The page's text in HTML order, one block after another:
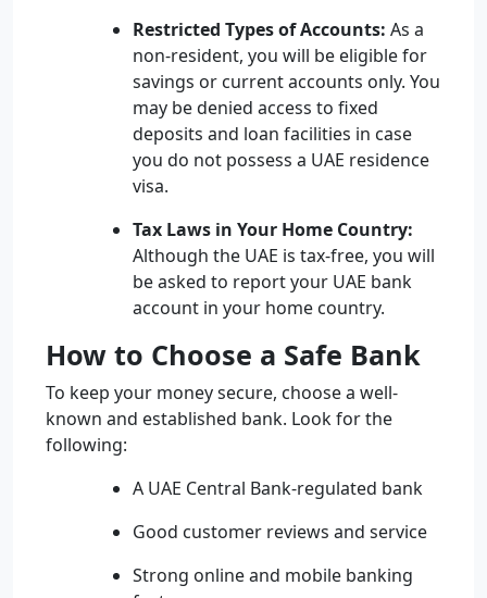
Restricted Types of Accounts: As a
non-resident, you will be eligible for
savings or current accounts only. You
may be denied access to fixed
deposits and loan facilities in case
you do not possess a UAE residence
visa.
Tax Laws in Your Home Country:
Although the UAE is tax-free, you will
be asked to report your UAE bank
account in your home country.
How to Choose a Safe Bank
To keep your money secure, choose a well-
known and established bank. Look for the
following:
A UAE Central Bank-regulated bank
Good customer reviews and service
Strong online and mobile banking